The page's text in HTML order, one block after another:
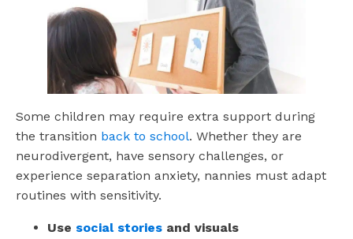
Some children may require extra support during
the transition back to school. Whether they are
neurodivergent, have sensory challenges, or
experience separation anxiety, nannies must adapt
routines with sensitivity.
Use social stories and visuals